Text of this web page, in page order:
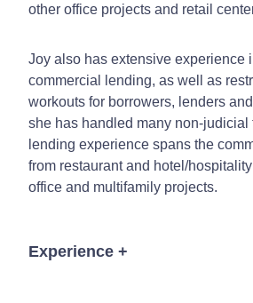
other office projects and retail
Joy also has extensive experience
commercial lending, as well as
workouts for borrowers, lenders
she has handled many non-judicial
lending experience spans the
from restaurant and hotel/
office and multifamily projects.
Experience +